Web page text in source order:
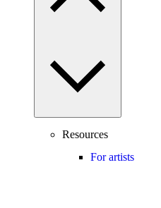
Resources
For artists